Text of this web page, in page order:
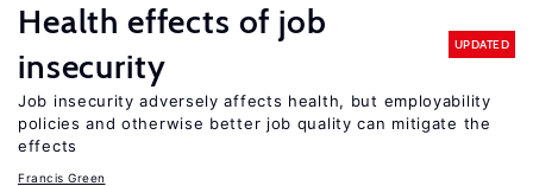
Health effects of job
insecurity
UPDATED
Job insecurity adversely affects health, but employability
policies and otherwise better job quality can mitigate the
effects
Francis Green